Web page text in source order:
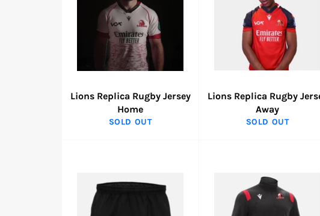
Lions Replica Rugby Jersey
Home
SOLD OUT
Lions Replica Rugby
Away
SOLD OUT